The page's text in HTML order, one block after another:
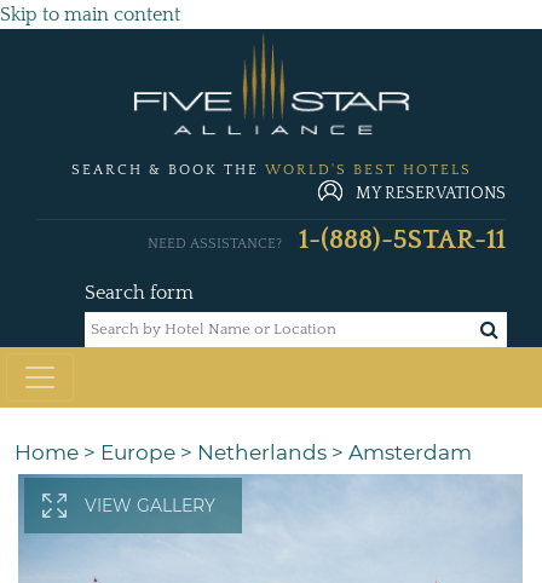
Skip to main content
SEARCH & BOOK THE WORLD'S BEST HOTELS
MY RESERVATIONS
Search form
NEED ASSISTANCE? 1-(888)-5STAR-11
Home > Europe > Netherlands > Amsterdam
VIEW GALLERY